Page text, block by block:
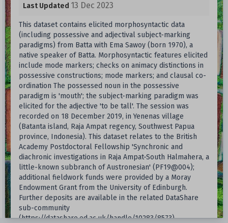
Last Updated 13 Dec 2023
This dataset contains elicited morphosyntactic data
(including possessive and adjectival subject-marking
paradigms) from Batta with Ema Sawoy (born 1970), a
native speaker of Batta. Morphosyntactic features elicited
include mode markers; checks on animacy distinctions in
possessive constructions; mode markers; and clausal co-
ordination The possessed noun in the possessive
paradigm is 'mouth'; the subject-marking paradigm was
elicited for the adjective 'to be tall'. The session was
recorded on 18 December 2019, in Yenenas village
(Batanta island, Raja Ampat regency, Southwest Papua
province, Indonesia). This dataset relates to the British
Academy Postdoctoral Fellowship 'Synchronic and
diachronic investigations in Raja Ampat-South Halmahera, a
little-known subbranch of Austronesian' (PF19@004);
additional fieldwork funds were provided by a Moray
Endowment Grant from the University of Edinburgh.
Further deposits are available in the related DataShare
sub-community
(https://datashare.ed.ac.uk/handle/10283/8573).